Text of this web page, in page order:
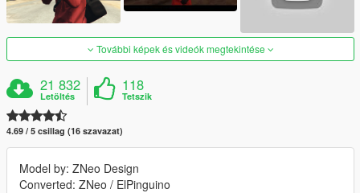
További képek és videók megtekintése
21 832
Letöltés
118
Tetszik
4.69 / 5 csillag (16 szavazat)
Model by: ZNeo Design
Converted: ZNeo / ElPinguino